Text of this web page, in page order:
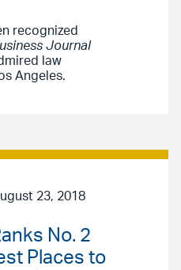
recognized
Journal
law
Angeles.
23, 2018
No. 2
Places to